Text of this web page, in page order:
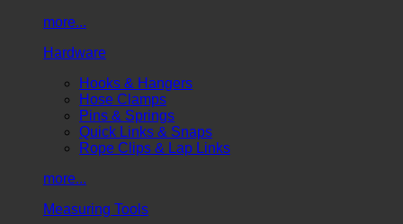
more...
Hardware
Hooks & Hangers
Hose Clamps
Pins & Springs
Quick Links & Snaps
Rope Clips & Lap Links
more...
Measuring Tools